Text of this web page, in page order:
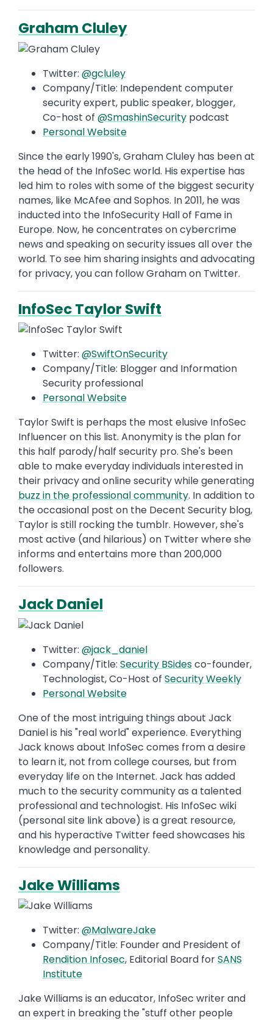
Graham Cluley
Twitter: @gcluley
Company/Title: Independent computer
security expert, public speaker, blogger,
Co-host of @SmashinSecurity podcast
Personal Website
Since the early 1990's, Graham Cluley has been at
the head of the InfoSec world. His expertise has
led him to roles with some of the biggest security
names, like McAfee and Sophos. In 2011, he was
inducted into the InfoSecurity Hall of Fame in
Europe. Now, he concentrates on cybercrime
news and speaking on security issues all over the
world. To see him sharing insights and advocating
for privacy, you can follow Graham on Twitter.
InfoSec Taylor Swift
Twitter: @SwiftOnSecurity
Company/Title: Blogger and Information
Security professional
Personal Website
Taylor Swift is perhaps the most elusive InfoSec
Influencer on this list. Anonymity is the plan for
this half parody/half security pro. She's been
able to make everyday individuals interested in
their privacy and online security while generating
buzz in the professional community. In addition to
the occasional post on the Decent Security blog,
Taylor is still rocking the tumblr. However, she's
most active (and hilarious) on Twitter where she
informs and entertains more than 200,000
followers.
Jack Daniel
Twitter: @jack_daniel
Company/Title: Security BSidesco-founder,
Technologist, Co-Host of Security Weekly
Personal Website
One of the most intriguing things about Jack
Daniel is his "real world" experience. Everything
Jack knows about InfoSec comes from a desire
to learn it, not from college courses, but from
everyday life on the Internet. Jack has added
much to the security community as a talented
professional and technologist. His InfoSec wiki
(personal site link above) is a great resource,
and his hyperactive Twitter feed showcases his
knowledge and personality.
Jake Williams
Twitter: @MalwareJake
Company/Title: Founder and President of
Rendition Infosec, Editorial Board forSANS
Institute
Jake Williams is an educator, InfoSec writer and
an expert in breaking the "stuff other people